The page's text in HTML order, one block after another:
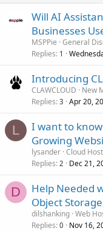
Will AI
Businesses
MSPPie General
Replies 1
Introducing
CLAWCLOUD
New
Replies 3 Apr 20,
L
I want to
Growing
lysander Cloud
Replies 2 Dec 21,
D
Help Needed
Object Storage
dilshanking Web
Replies 0 Nov 16,